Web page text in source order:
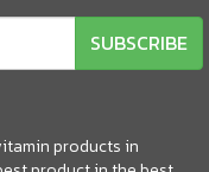
SUBSCRIBE
products in